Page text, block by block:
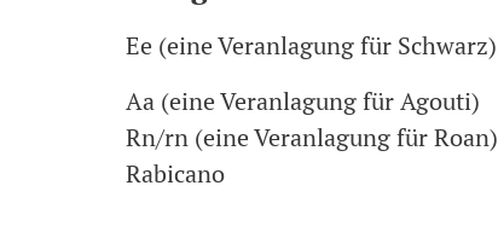
Ee (eine Veranlagung für Schwarz)
Aa (eine Veranlagung für Agouti)
Rn/rn (eine Veranlagung für Roan)
Rabicano